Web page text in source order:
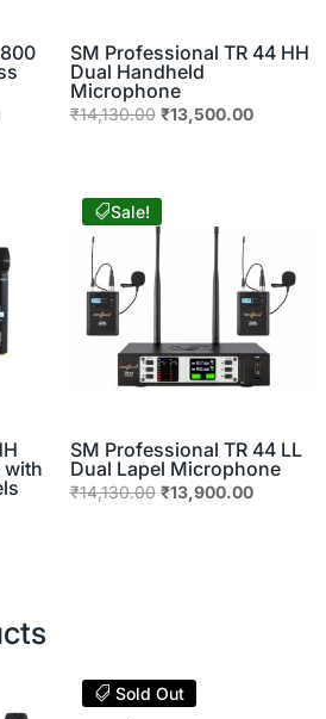
₹13,999.00.
SM Professional TR 44 HH
Dual Handheld
Microphone
₹14,130.00 Original
₹14,130.00.
₹13,500.00Current
with
Sale!
SM Professional TR 44 LL
Dual Lapel Microphone
₹14,130.00 Original
₹13,900.00Current
Sold Out